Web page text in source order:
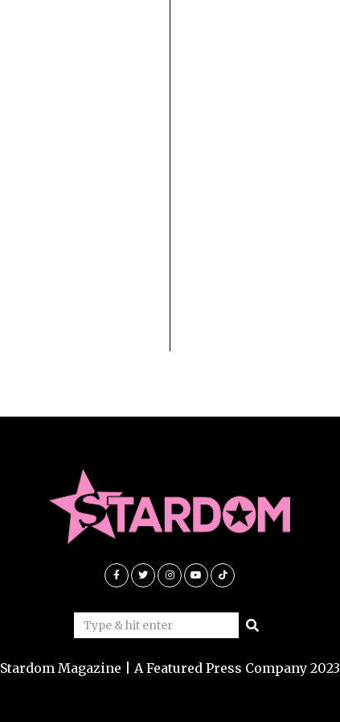
Stardom Magazine | A Featured Press Company 2023